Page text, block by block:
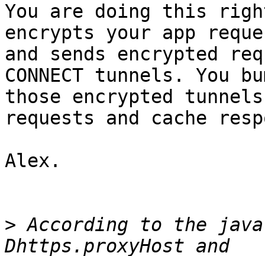
You are doing this right
encrypts your app
and sends encrypted
CONNECT tunnels. You
those encrypted
requests and cache
Alex.
> According to the